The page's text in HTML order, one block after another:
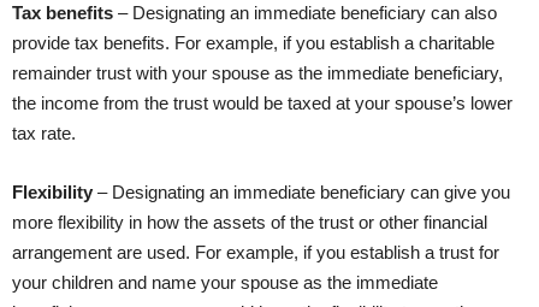
Tax benefits – Designating an immediate beneficiary can also
provide tax benefits. For example, if you establish a charitable
remainder trust with your spouse as the immediate beneficiary,
the income from the trust would be taxed at your spouse’s lower
tax rate.
Flexibility – Designating an immediate beneficiary can give you
more flexibility in how the assets of the trust or other financial
arrangement are used. For example, if you establish a trust for
your children and name your spouse as the immediate